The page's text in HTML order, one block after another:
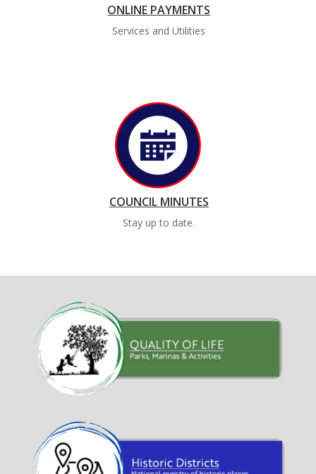
ONLINE PAYMENTS
Services and Utilities
COUNCIL MINUTES
Stay up to date.